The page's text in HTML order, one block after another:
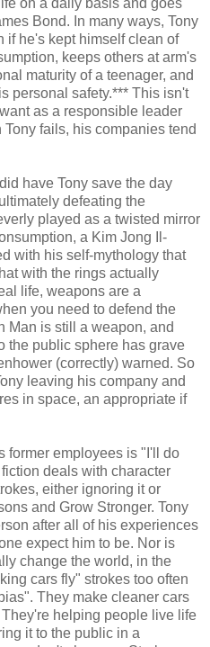
on a daily basis and goes
Bond. In many ways, Tony
if he's kept himself clean of
keeps others at arm's
maturity of a teenager, and
personal safety.*** This isn't
as a responsible leader
fails, his companies tend
have Tony save the day
defeating the
played as a twisted mirror
a Kim Jong Il-
with his self-mythology that
with the rings actually
life, weapons are a
you need to defend the
Man is still a weapon, and
the public sphere has grave
(correctly) warned. So
leaving his company and
in space, an appropriate if
former employees is "I'll do
deals with character
either ignoring it or
and Grow Stronger. Tony
after all of his experiences
expect him to be. Nor is
change the world, in the
cars fly" strokes too often
They make cleaner cars
helping people live life
it to the public in a